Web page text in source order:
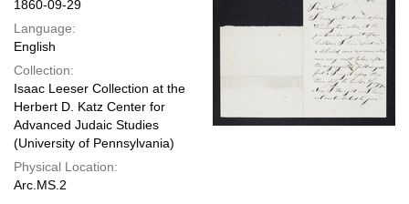
1860-09-29
Language:
English
Collection:
Isaac Leeser Collection at the
Herbert D. Katz Center for
Advanced Judaic Studies
(University of Pennsylvania)
Physical Location:
Arc.MS.2